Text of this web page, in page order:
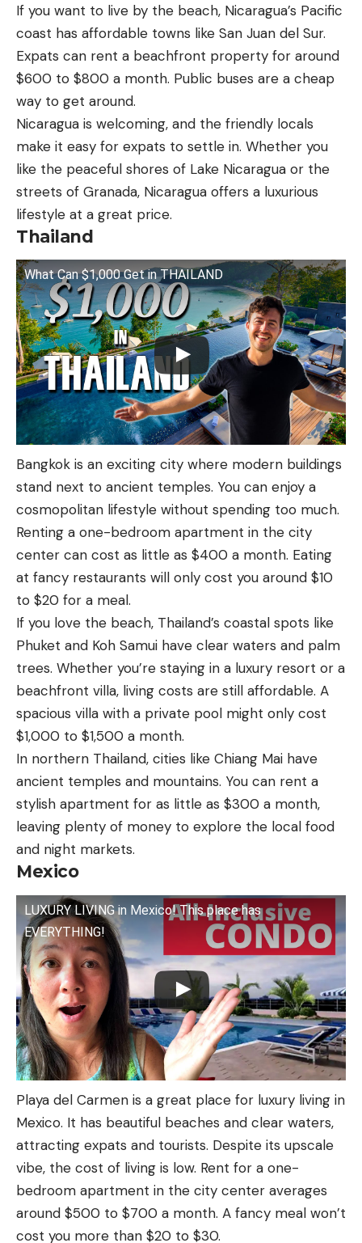
If you want to live by the beach, Nicaragua’s Pacific
coast has affordable towns like San Juan del Sur.
Expats can rent a beachfront property for around
$600 to $800 a month. Public buses are a cheap
way to get around.
Nicaragua is welcoming, and the friendly locals
make it easy for expats to settle in. Whether you
like the peaceful shores of Lake Nicaragua or the
streets of Granada, Nicaragua offers a luxurious
lifestyle at a great price.
Thailand
What Can $1,000 Get in THAILAND
Bangkok is an exciting city where modern buildings
stand next to ancient temples. You can enjoy a
cosmopolitan lifestyle without spending too much.
Renting a one-bedroom apartment in the city
center can cost as little as $400 a month. Eating
at fancy restaurants will only cost you around $10
to $20 for a meal.
If you love the beach, Thailand’s coastal spots like
Phuket and Koh Samui have clear waters and palm
trees. Whether you’re staying in a luxury resort or a
beachfront villa, living costs are still affordable. A
spacious villa with a private pool might only cost
$1,000 to $1,500 a month.
In northern Thailand, cities like Chiang Mai have
ancient temples and mountains. You can rent a
stylish apartment for as little as $300 a month,
leaving plenty of money to explore the local food
and night markets.
Mexico
LUXURY LIVING in Mexico! This place has
EVERYTHING!
Playa del Carmen is a great place for luxury living in
Mexico. It has beautiful beaches and clear waters,
attracting expats and tourists. Despite its upscale
vibe, the cost of living is low. Rent for a one-
bedroom apartment in the city center averages
around $500 to $700 a month. A fancy meal won’t
cost you more than $20 to $30.